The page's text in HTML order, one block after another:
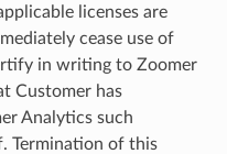
licenses are
cease use of
in writing to Zoomer
Customer has
Analytics such
Termination of this